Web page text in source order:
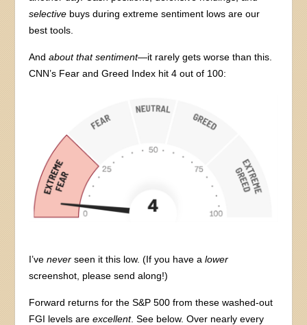
selective buys during extreme sentiment lows are our
best tools.
Andabout that sentiment—it rarely gets worse than this.
CNN’s Fear and Greed Index hit 4 out of 100:
I’venever seen it this low. (If you have alower
screenshot, please send along!)
Forward returns for the S&P 500 from these washed-out
FGI levels areexcellent. See below. Over nearly every